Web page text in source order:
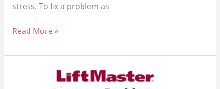
stress. To fix a problem as
The
17
Read More »